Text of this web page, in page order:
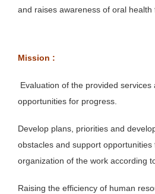
and raises awareness of oral
Mission :
Evaluation of the provided
opportunities for progress.
Develop plans, priorities and
obstacles and support
organization of the work according
Raising the efficiency of human